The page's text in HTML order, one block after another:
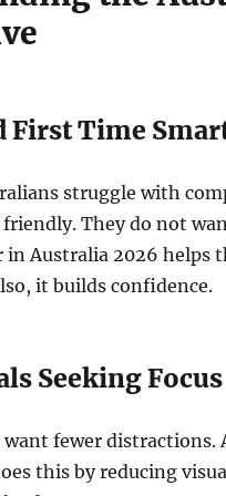
First Time
struggle with
They do not
in Australia 2026 helps
it builds confidence.
Seeking Focus
want fewer
this by reducing